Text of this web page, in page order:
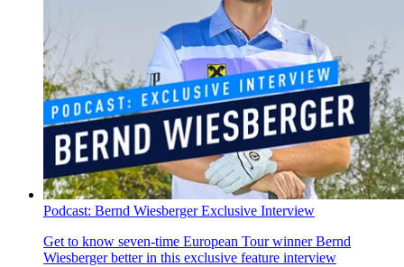
Podcast: Bernd Wiesberger Exclusive Interview
Get to know seven-time European Tour winner Bernd
Wiesberger better in this exclusive feature interview